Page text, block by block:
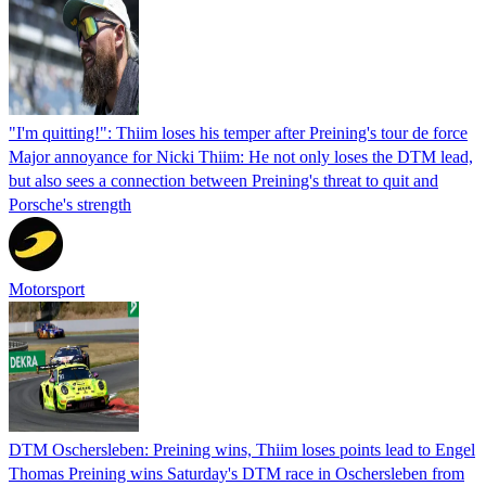
"I'm quitting!": Thiim loses his temper after Preining's tour de force
Major annoyance for Nicki Thiim: He not only loses the DTM lead,
but also sees a connection between Preining's threat to quit and
Porsche's strength
Motorsport
DTM Oschersleben: Preining wins, Thiim loses points lead to Engel
Thomas Preining wins Saturday's DTM race in Oschersleben from